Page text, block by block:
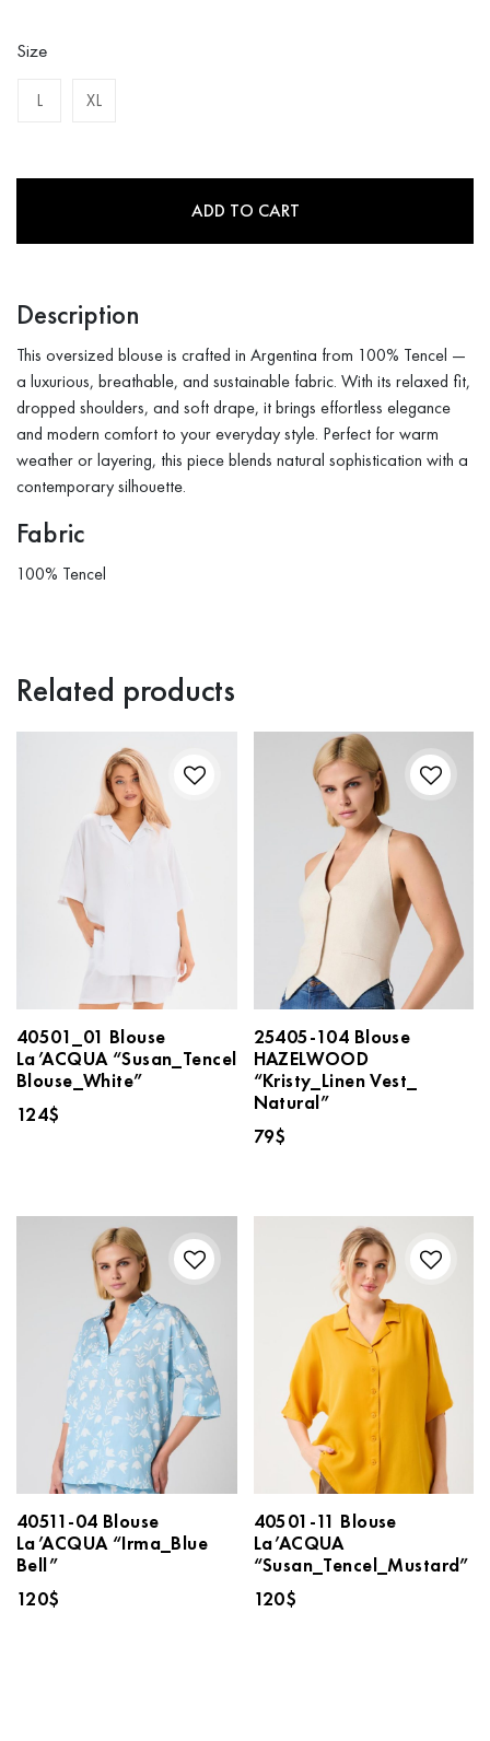
Size
L XL
ADD TO CART
Description
This oversized blouse is crafted in Argentina from 100% Tencel —
a luxurious, breathable, and sustainable fabric. With its relaxed fit,
dropped shoulders, and soft drape, it brings effortless elegance
and modern comfort to your everyday style. Perfect for warm
weather or layering, this piece blends natural sophistication with a
contemporary silhouette.
Fabric
100% Tencel
Related products
40501_01 Blouse
La’ACQUA “Susan_Tencel
Blouse_White”
124$
25405-104 Blouse
HAZELWOOD
“Kristy_Linen Vest_
Natural”
79$
40511-04 Blouse
La’ACQUA “Irma_Blue
Bell”
120$
40501-11 Blouse
La’ACQUA
“Susan_Tencel_Mustard”
120$